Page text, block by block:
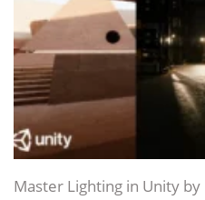
Master Lighting in Unity by